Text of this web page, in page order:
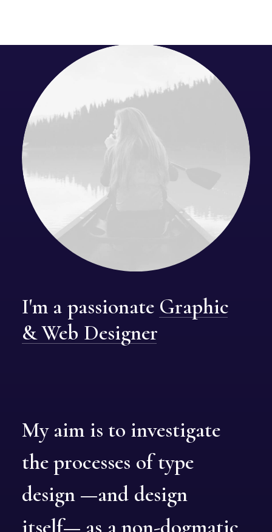
I'm a passionate Graphic
&Web Designer
My aim is to investigate
theprocesses of type
design —and design
itself— as a non-dogmatic